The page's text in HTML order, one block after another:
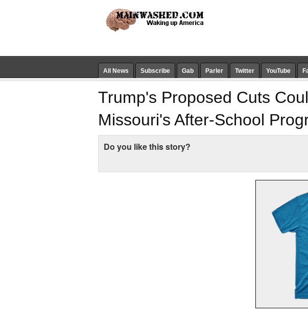
All News Subscribe Gab Parler Twitter YouTube
Trump's Proposed Cuts
Missouri's After-School
Do you like this story?